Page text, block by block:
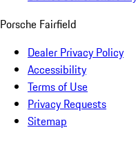
Porsche Fairfield
Dealer Privacy Policy
Accessibility
Terms of Use
Privacy Requests
Sitemap